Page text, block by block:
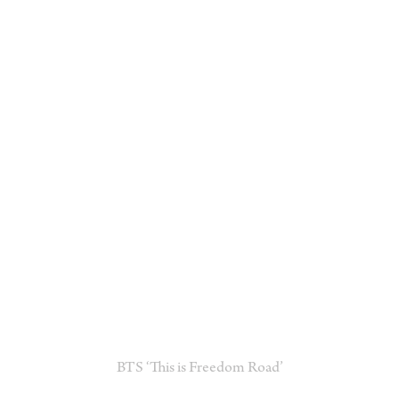
BTS ‘This is Freedom Road’